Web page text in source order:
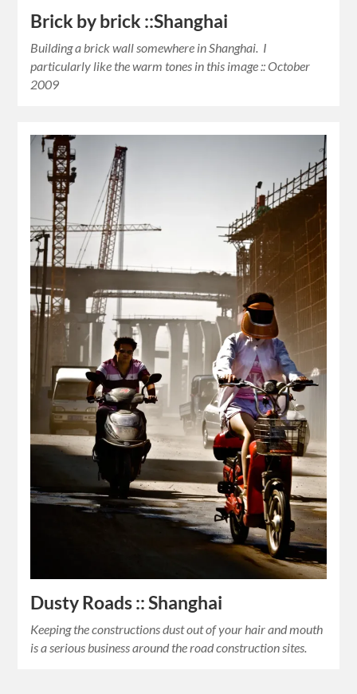
Brick by brick ::Shanghai
Building a brick wall somewhere in Shanghai. I
particularly like the warm tones in this image :: October
2009
Dusty Roads :: Shanghai
Keeping the constructions dust out of your hair and mouth
is a serious business around the road construction sites.